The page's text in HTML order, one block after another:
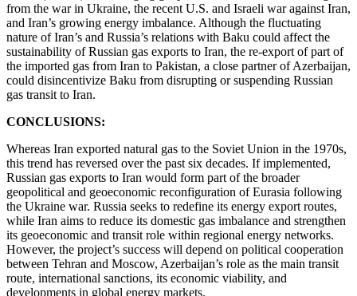
from the war in Ukraine, the recent U.S. and Israeli war against Iran,
and Iran’s growing energy imbalance. Although the fluctuating
nature of Iran’s and Russia’s relations with Baku could affect the
sustainability of Russian gas exports to Iran, the re-export of part of
the imported gas from Iran to Pakistan, a close partner of Azerbaijan,
could disincentivize Baku from disrupting or suspending Russian
gas transit to Iran.
CONCLUSIONS:
Whereas Iran exported natural gas to the Soviet Union in the 1970s,
this trend has reversed over the past six decades. If implemented,
Russian gas exports to Iran would form part of the broader
geopolitical and geoeconomic reconfiguration of Eurasia following
the Ukraine war. Russia seeks to redefine its energy export routes,
while Iran aims to reduce its domestic gas imbalance and strengthen
its geoeconomic and transit role within regional energy networks.
However, the project’s success will depend on political cooperation
between Tehran and Moscow, Azerbaijan’s role as the main transit
route, international sanctions, its economic viability, and
developments in global energy markets.